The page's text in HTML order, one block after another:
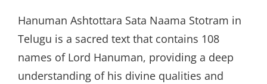
Hanuman Ashtottara Sata Naama Stotram in
Telugu is a sacred text that contains 108
names of Lord Hanuman, providing a deep
understanding of his divine qualities and